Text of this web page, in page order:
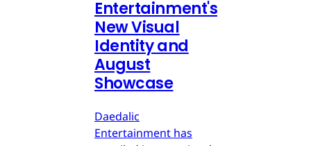
Entertainment's
New Visual
Identity and
August
Showcase
Daedalic
Entertainment has